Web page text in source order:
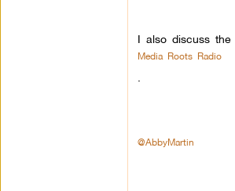
I also discuss
Media Roots Radio
@AbbyMartin